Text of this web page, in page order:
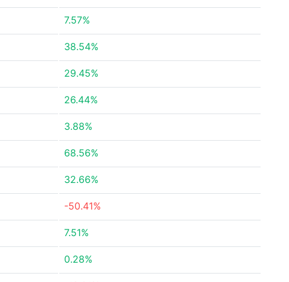
7.57%
38.54%
29.45%
26.44%
3.88%
68.56%
32.66%
-50.41%
7.51%
0.28%